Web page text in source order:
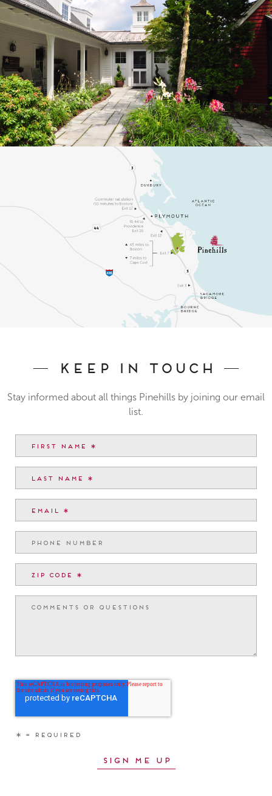
Keep In Touch
Stay informed about all things Pinehills by joining our email
list.